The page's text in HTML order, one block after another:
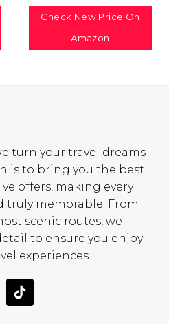
Check New Price On
Amazon
turn your travel dreams
is to bring you the best
offers, making every
truly memorable. From
scenic routes, we
to ensure you enjoy
experiences.